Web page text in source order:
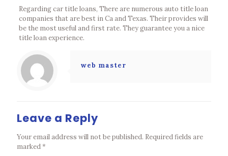
Regarding car title loans, There are numerous auto title loan
companies that are best in Ca and Texas. Their provides will
be the most useful and first rate. They guarantee you a nice
title loan experience.
web master
Leave a Reply
Your email address will not be published. Required fields are
marked*